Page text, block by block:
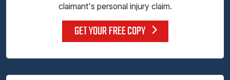
claimant's personal injury claim.
GET YOUR FREE COPY